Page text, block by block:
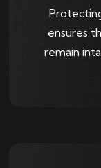
ensures
remain